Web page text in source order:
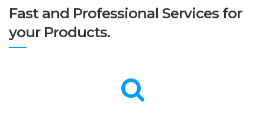
Fast and Professional Services for
your Products.